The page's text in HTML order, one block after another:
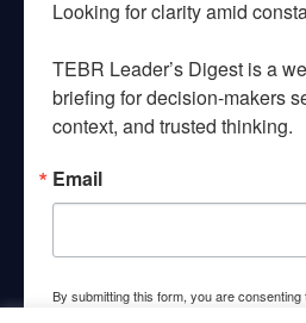
Looking for clarity amid
TEBR Leader’s Digest is a
briefing for decision-makers
context, and trusted thinking.
Email
By submitting this form, you are